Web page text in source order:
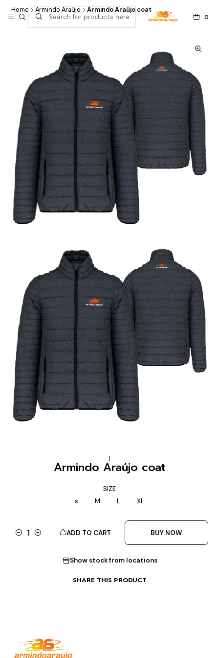
0
Home Armindo Araújo Armindo Araújo coat
|
Armindo Araújo coat
SIZE
s
M L XL
Quantity
ADD TO CART BUY NOW
Show stock from locations
SHARE THIS PRODUCT